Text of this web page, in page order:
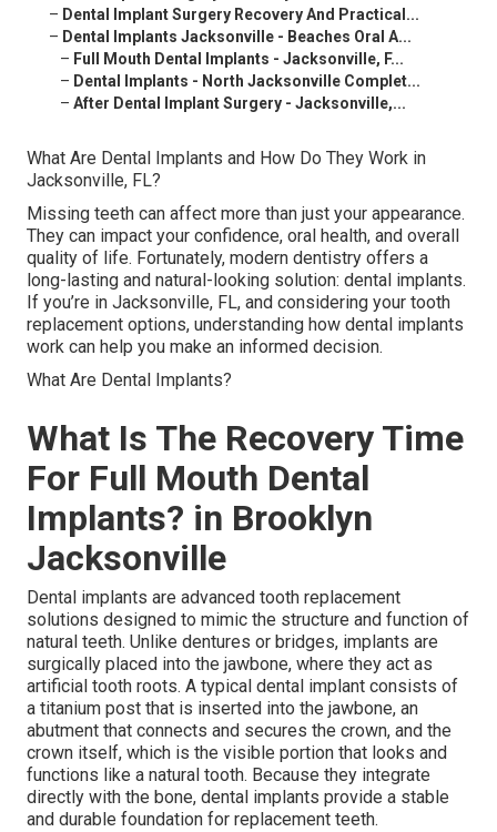
– Dental Implant Surgery Recovery And Practical...
– Dental Implants Jacksonville - Beaches Oral A...
– Full Mouth Dental Implants - Jacksonville, F...
– Dental Implants - North Jacksonville Complet...
– After Dental Implant Surgery - Jacksonville,...
What Are Dental Implants and How Do They Work in
Jacksonville, FL?
Missing teeth can affect more than just your appearance.
They can impact your confidence, oral health, and overall
quality of life. Fortunately, modern dentistry offers a
long-lasting and natural-looking solution: dental implants.
If you’re in Jacksonville, FL, and considering your tooth
replacement options, understanding how dental implants
work can help you make an informed decision.
What Are Dental Implants?
What Is The Recovery Time
For Full Mouth Dental
Implants? in Brooklyn
Jacksonville
Dental implants are advanced tooth replacement
solutions designed to mimic the structure and function of
natural teeth. Unlike dentures or bridges, implants are
surgically placed into the jawbone, where they act as
artificial tooth roots. A typical dental implant consists of
a titanium post that is inserted into the jawbone, an
abutment that connects and secures the crown, and the
crown itself, which is the visible portion that looks and
functions like a natural tooth. Because they integrate
directly with the bone, dental implants provide a stable
and durable foundation for replacement teeth.